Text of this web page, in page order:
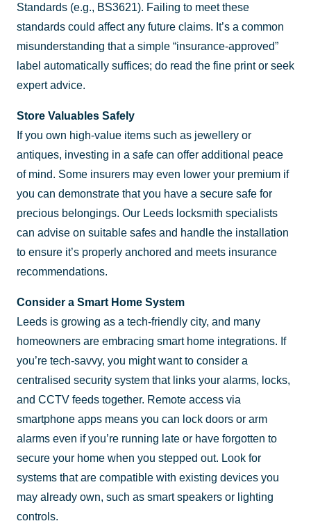
Standards (e.g., BS3621). Failing to meet these
standards could affect any future claims. It’s a common
misunderstanding that a simple “insurance-approved”
label automatically suffices; do read the fine print or seek
expert advice.
Store Valuables Safely
If you own high-value items such as jewellery or
antiques, investing in a safe can offer additional peace
of mind. Some insurers may even lower your premium if
you can demonstrate that you have a secure safe for
precious belongings. Our Leeds locksmith specialists
can advise on suitable safes and handle the installation
to ensure it’s properly anchored and meets insurance
recommendations.
Consider a Smart Home System
Leeds is growing as a tech-friendly city, and many
homeowners are embracing smart home integrations. If
you’re tech-savvy, you might want to consider a
centralised security system that links your alarms, locks,
and CCTV feeds together. Remote access via
smartphone apps means you can lock doors or arm
alarms even if you’re running late or have forgotten to
secure your home when you stepped out. Look for
systems that are compatible with existing devices you
may already own, such as smart speakers or lighting
controls.